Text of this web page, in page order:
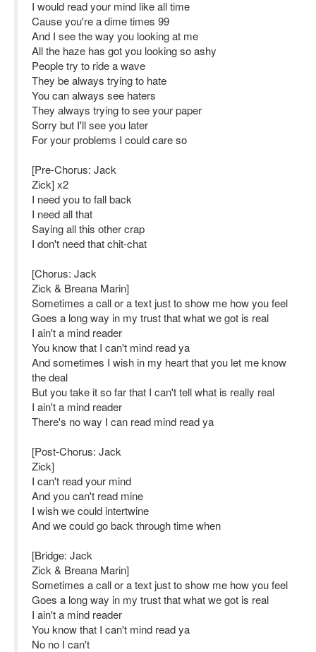
I would read your mind like all time
Cause you're a dime times 99
And I see the way you looking at me
All the haze has got you looking so ashy
People try to ride a wave
They be always trying to hate
You can always see haters
They always trying to see your paper
Sorry but I'll see you later
For your problems I could care so
[Pre-Chorus: Jack
Zick] x2
I need you to fall back
I need all that
Saying all this other crap
I don't need that chit-chat
[Chorus: Jack
Zick & Breana Marin]
Sometimes a call or a text just to show me how you feel
Goes a long way in my trust that what we got is real
I ain't a mind reader
You know that I can't mind read ya
And sometimes I wish in my heart that you let me know
the deal
But you take it so far that I can't tell what is really real
I ain't a mind reader
There's no way I can read mind read ya
[Post-Chorus: Jack
Zick]
I can't read your mind
And you can't read mine
I wish we could intertwine
And we could go back through time when
[Bridge: Jack
Zick & Breana Marin]
Sometimes a call or a text just to show me how you feel
Goes a long way in my trust that what we got is real
I ain't a mind reader
You know that I can't mind read ya
No no I can't